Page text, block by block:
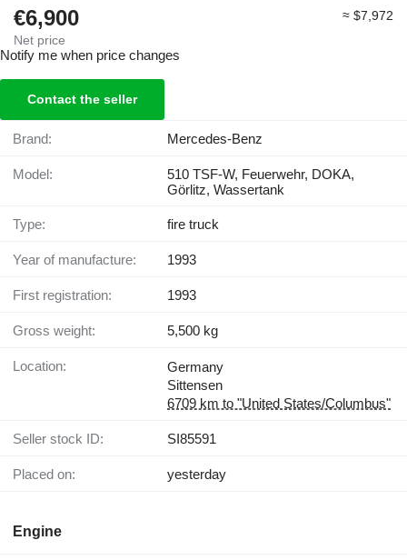
€6,900
Net price
≈ $7,972
Notify me when price changes
Contact the seller
Brand: Mercedes-Benz
Model:
510 TSF-W, Feuerwehr, DOKA,
Görlitz, Wassertank
Type: fire truck
Year of manufacture: 1993
First registration: 1993
Gross weight: 5,500 kg
Location:
Germany
Sittensen
6709 km to "United States/Columbus"
Seller stock ID: SI85591
Placed on: yesterday
Engine